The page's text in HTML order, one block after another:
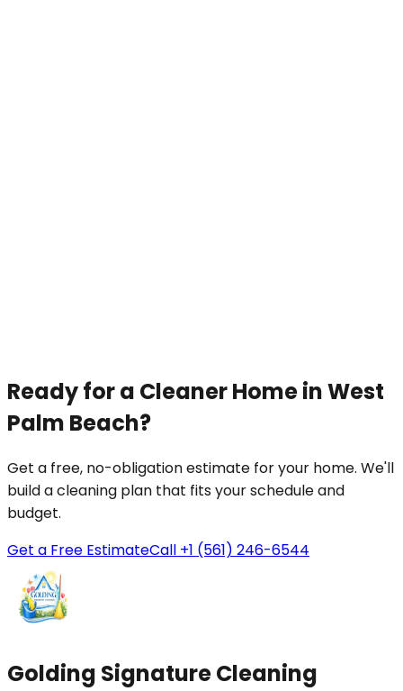
Ready for a Cleaner Home in West
Palm Beach?
Get a free, no-obligation estimate for your home. We'll
build a cleaning plan that fits your schedule and
budget.
Get a Free EstimateCall +1 (561) 246-6544
Golding Signature Cleaning